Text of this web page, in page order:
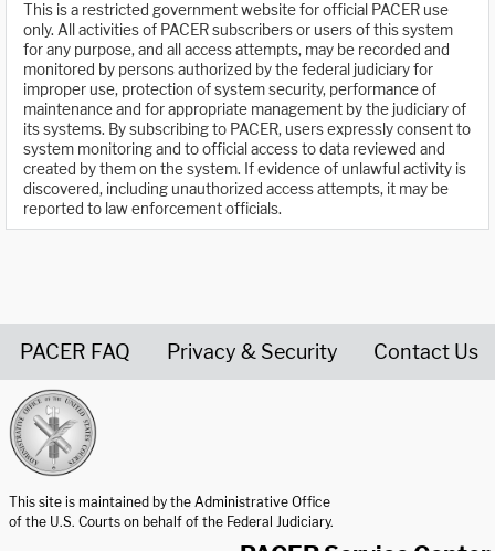
This is a restricted government website for official PACER use
only. All activities of PACER subscribers or users of this system
for any purpose, and all access attempts, may be recorded and
monitored by persons authorized by the federal judiciary for
improper use, protection of system security, performance of
maintenance and for appropriate management by the judiciary of
its systems. By subscribing to PACER, users expressly consent to
system monitoring and to official access to data reviewed and
created by them on the system. If evidence of unlawful activity is
discovered, including unauthorized access attempts, it may be
reported to law enforcement officials.
PACER FAQ Privacy & Security Contact Us
This site is maintained by the Administrative Office
of the U.S. Courts on behalf of the Federal Judiciary.